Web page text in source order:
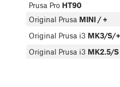
Prusa Pro HT90
Original Prusa MINI / +
Original Prusa i3 MK3/S/+
Original Prusa i3 MK2.5/S